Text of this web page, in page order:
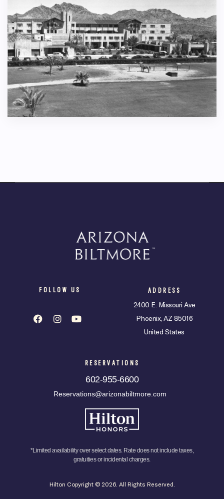
FOLLOW US ADDRESS
2400 E. Missouri Ave
Phoenix, AZ 85016
United States
RESERVATIONS
602-955-6600
Reservations@arizonabiltmore.com
*Limited availability over select dates. Rate does not include taxes,
gratuities or incidental charges.
Hilton Copyright © 2026. All Rights Reserved.